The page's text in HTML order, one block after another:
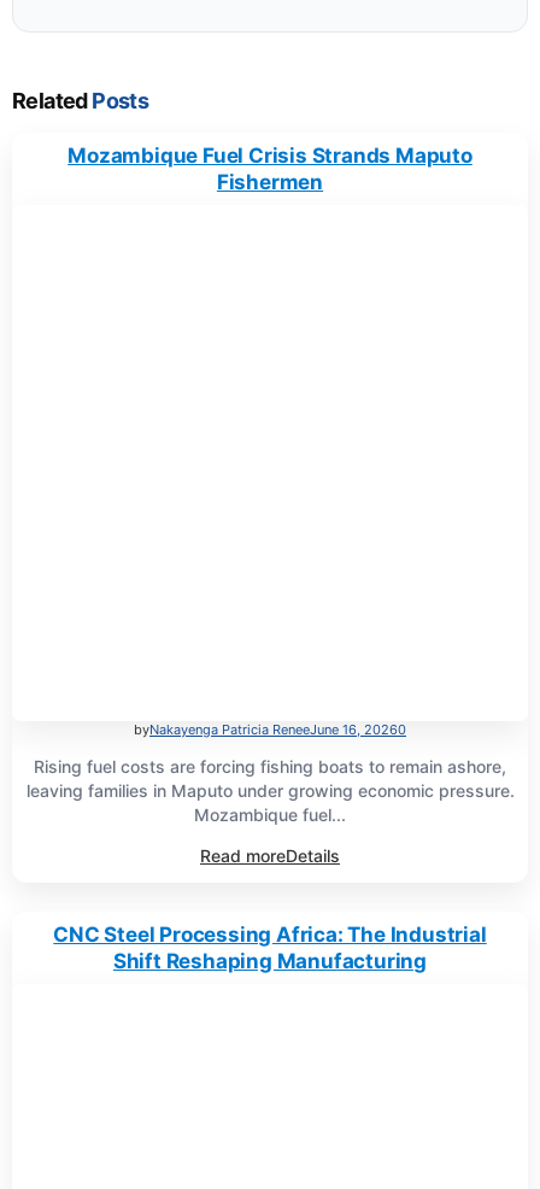
RelatedPosts
Mozambique Fuel Crisis Strands Maputo
Fishermen
byNakayenga Patricia ReneeJune 16, 20260
Rising fuel costs are forcing fishing boats to remain ashore,
leaving families in Maputo under growing economic pressure.
Mozambique fuel...
Read moreDetails
CNC Steel Processing Africa: The Industrial
Shift Reshaping Manufacturing